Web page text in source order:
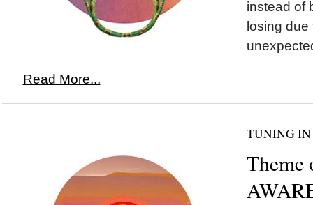
instead of
losing
Read More...
TUNING IN
Theme